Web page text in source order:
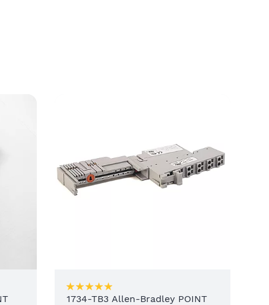
1734-TB3 Allen-Bradley POINT